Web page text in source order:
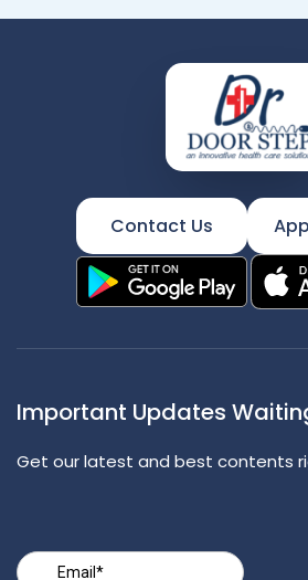
Contact Us
Important Updates
Get our latest and best contents